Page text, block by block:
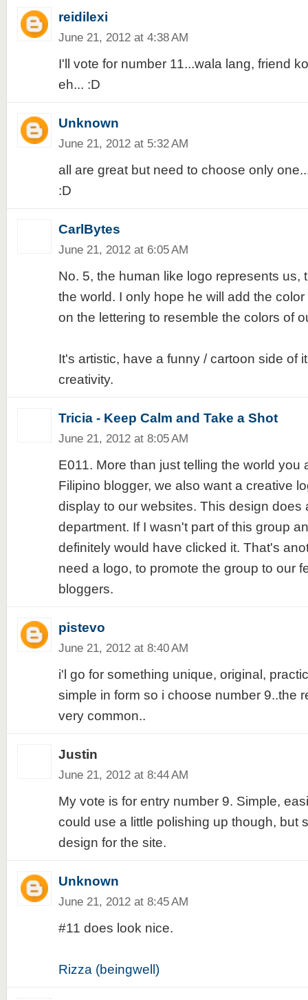
reidilexi
June 21, 2012 at 4:38 AM
I'll vote for number 11...wala lang, friend
eh... :D
Unknown
June 21, 2012 at 5:32 AM
all are great but need to choose only
:D
CarlBytes
June 21, 2012 at 6:05 AM
No. 5, the human like logo represents us,
the world. I only hope he will add the
on the lettering to resemble the colors of
It's artistic, have a funny / cartoon side of
creativity.
Tricia - Keep Calm and Take a Shot
June 21, 2012 at 8:05 AM
E011. More than just telling the world you
Filipino blogger, we also want a creative
display to our websites. This design does
department. If I wasn't part of this group
definitely would have clicked it. That's
need a logo, to promote the group to our
bloggers.
pistevo
June 21, 2012 at 8:40 AM
i'l go for something unique, original,
simple in form so i choose number 9..the
very common..
Justin
June 21, 2012 at 8:44 AM
My vote is for entry number 9. Simple,
could use a little polishing up though, but
design for the site.
Unknown
June 21, 2012 at 8:45 AM
#11 does look nice.
Rizza (beingwell)